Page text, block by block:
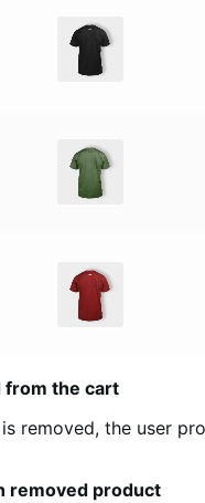
from the cart
removed, the user
removed product